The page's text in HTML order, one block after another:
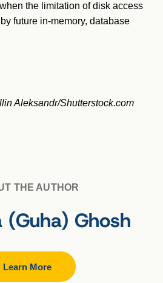
the limitation of disk access
future in-memory, database
Aleksandr/Shutterstock.com
THE AUTHOR
(Guha) Ghosh
Learn More